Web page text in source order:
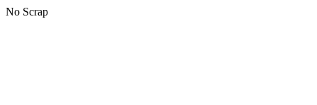
No Scrap